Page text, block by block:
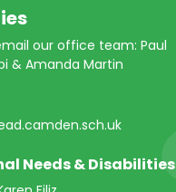
our office team: Paul
& Amanda Martin
Needs & Disabilities